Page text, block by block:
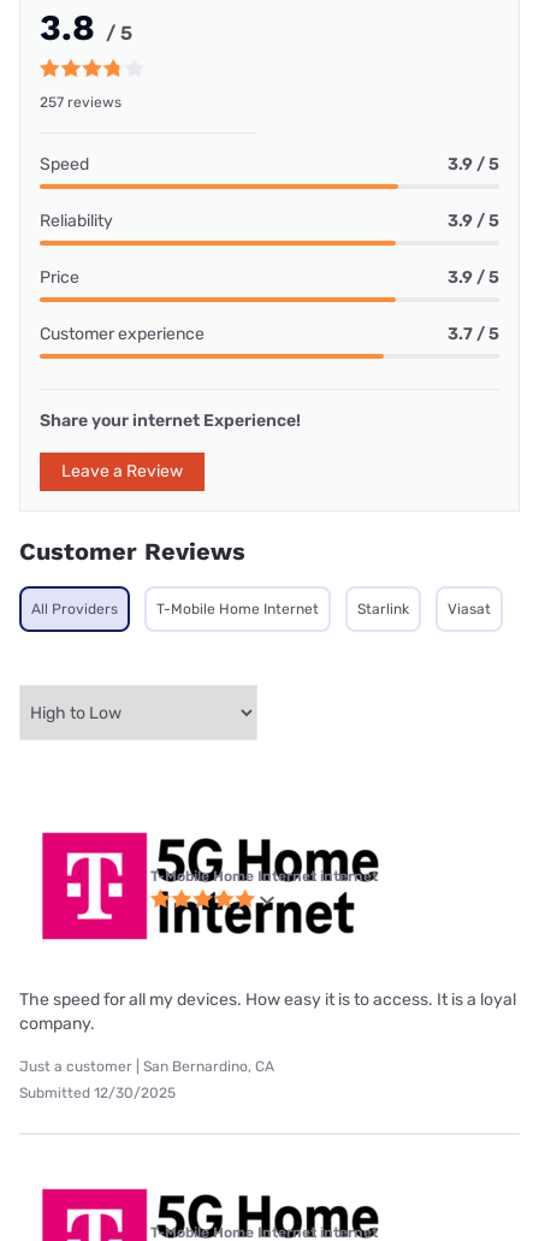
3.8 / 5
257 reviews
Speed 3.9 / 5
Reliability 3.9 / 5
Price 3.9 / 5
Customer experience 3.7 / 5
Share your internet Experience!
Leave a Review
Customer Reviews
All Providers T-Mobile Home Internet Starlink Viasat
T-Mobile Home Internet internet
The speed for all my devices. How easy it is to access. It is a loyal
company.
Just a customer | San Bernardino, CA
Submitted 12/30/2025
T-Mobile Home Internet internet